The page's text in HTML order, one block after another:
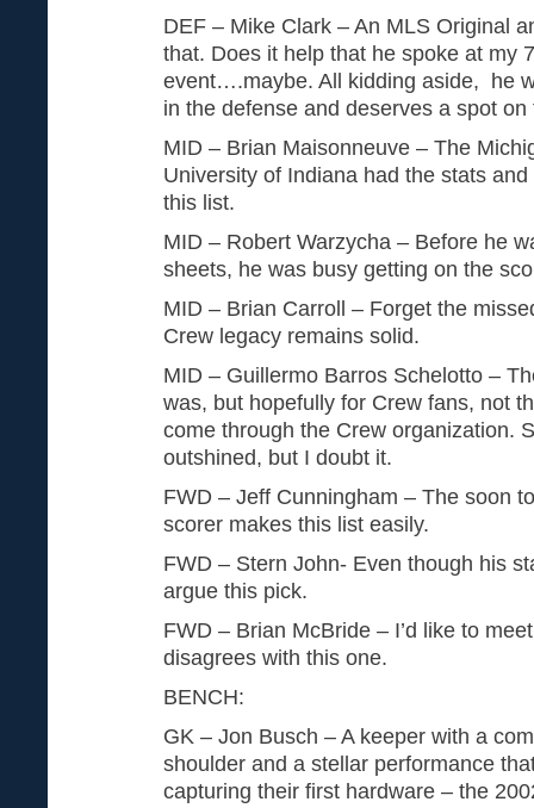
DEF – Mike Clark – An MLS Original
that. Does it help that he spoke at my
event….maybe. All kidding aside, he
in the defense and deserves a spot on
MID – Brian Maisonneuve – The
University of Indiana had the stats and
this list.
MID – Robert Warzycha – Before he
sheets, he was busy getting on the
MID – Brian Carroll – Forget the
Crew legacy remains solid.
MID – Guillermo Barros Schelotto –
was, but hopefully for Crew fans, not
come through the Crew organization.
outshined, but I doubt it.
FWD – Jeff Cunningham – The soon
scorer makes this list easily.
FWD – Stern John- Even though his
argue this pick.
FWD – Brian McBride – I’d like to
disagrees with this one.
BENCH:
GK – Jon Busch – A keeper with a
shoulder and a stellar performance
capturing their first hardware – the